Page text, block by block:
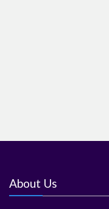
About Us